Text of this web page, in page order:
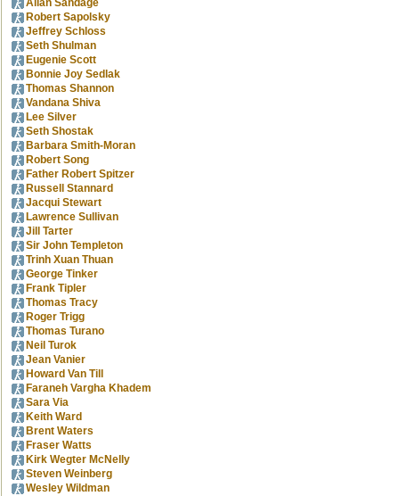
Robert Sapolsky
Jeffrey Schloss
Seth Shulman
Eugenie Scott
Bonnie Joy Sedlak
Thomas Shannon
Vandana Shiva
Lee Silver
Seth Shostak
Barbara Smith-Moran
Robert Song
Father Robert Spitzer
Russell Stannard
Jacqui Stewart
Lawrence Sullivan
Jill Tarter
Sir John Templeton
Trinh Xuan Thuan
George Tinker
Frank Tipler
Thomas Tracy
Roger Trigg
Thomas Turano
Neil Turok
Jean Vanier
Howard Van Till
Faraneh Vargha Khadem
Sara Via
Keith Ward
Brent Waters
Fraser Watts
Kirk Wegter McNelly
Steven Weinberg
Wesley Wildman